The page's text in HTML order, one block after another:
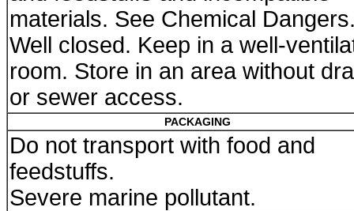
materials. See Chemical
Well closed. Keep in a well-
room. Store in an area without
or sewer access.
PACKAGING
Do not transport with food and
feedstuffs.
Severe marine pollutant.